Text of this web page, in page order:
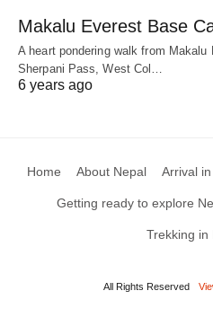
Makalu Everest Base
A heart pondering walk from
Sherpani Pass, West Col…
6 years ago
Home About Nepal Arrival
Getting ready to explore
Trekking in
All Rights Reserved